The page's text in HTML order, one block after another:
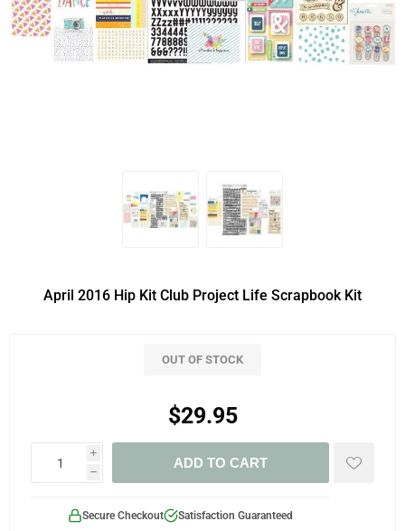
April 2016 Hip Kit Club Project Life Scrapbook Kit
OUT OF STOCK
$29.95
i
h
ADD TO CART
Secure Checkout Satisfaction Guaranteed